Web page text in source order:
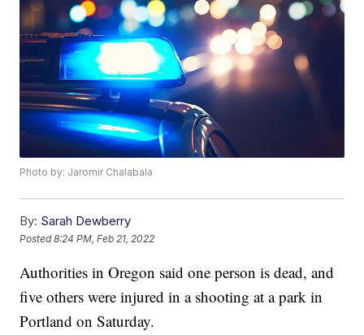
Photo by: Jaromir Chalabala
By: Sarah Dewberry
Posted8:24 PM, Feb 21, 2022
Authorities in Oregon said one person is dead, and
five others were injured in a shooting at a park in
Portland on Saturday.